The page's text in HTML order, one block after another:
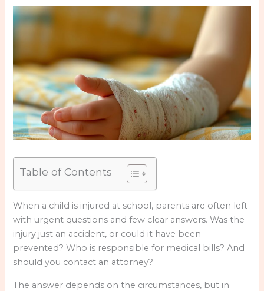
Table of Contents
When a child is injured at school, parents are often left
with urgent questions and few clear answers. Was the
injury just an accident, or could it have been
prevented? Who is responsible for medical bills? And
should you contact an attorney?
The answer depends on the circumstances, but in